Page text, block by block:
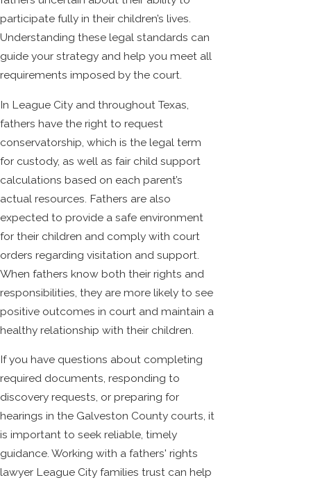
participate fully in their children’s lives.
Understanding these legal standards can
guide your strategy and help you meet all
requirements imposed by the court.
In League City and throughout Texas,
fathers have the right to request
conservatorship, which is the legal term
for custody, as well as fair child support
calculations based on each parent’s
actual resources. Fathers are also
expected to provide a safe environment
for their children and comply with court
orders regarding visitation and support.
When fathers know both their rights and
responsibilities, they are more likely to see
positive outcomes in court and maintain a
healthy relationship with their children.
If you have questions about completing
required documents, responding to
discovery requests, or preparing for
hearings in the Galveston County courts, it
is important to seek reliable, timely
guidance. Working with a fathers' rights
lawyer League City families trust can help